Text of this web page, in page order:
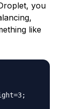
you
like